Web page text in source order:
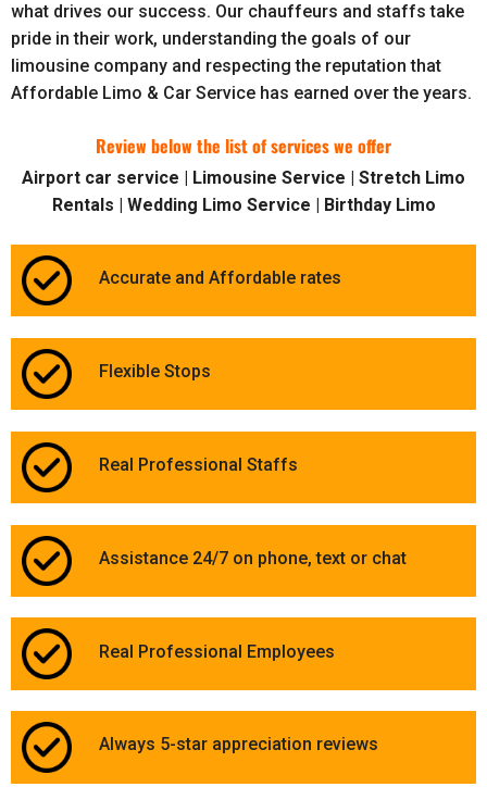
what drives our success. Our chauffeurs and staffs take
pride in their work, understanding the goals of our
limousine company and respecting the reputation that
Affordable Limo & Car Service has earned over the years.
Review below the list of services we offer
Airport car service | Limousine Service | Stretch Limo
Rentals | Wedding Limo Service | Birthday Limo
Accurate and Affordable rates
Flexible Stops
Real Professional Staffs
Assistance 24/7 on phone, text or chat
Real Professional Employees
Always 5-star appreciation reviews